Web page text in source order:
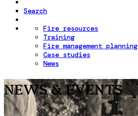
Search
Fire resources
Training
Fire management planning
Case studies
News
NEWS & EVENTS